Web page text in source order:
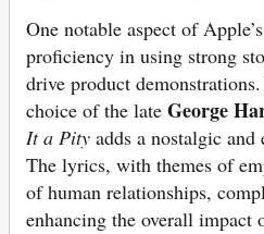
One notable aspect of
proficiency in using strong
drive product
choice of the late George
It a Pity adds a nostalgic
The lyrics, with themes of
of human relationships,
enhancing the overall impact